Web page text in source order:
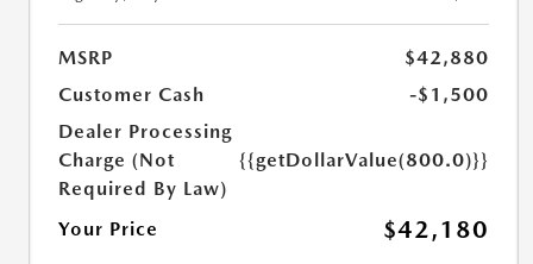
MSRP
$42,880
Customer Cash
-$1,500
Dealer Processing
Charge (Not
Required By Law)
{{getDollarValue(800.0)}}
Your Price $42,180